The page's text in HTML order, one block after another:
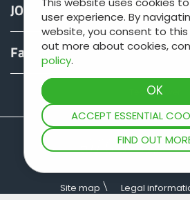
user experience. By
website, you consent to this
out more about cookies,
policy.
ACCEPT ESSENTIAL
FIND OUT
JOSKIN world
Fan shop
Teamviewer
Site map Legal